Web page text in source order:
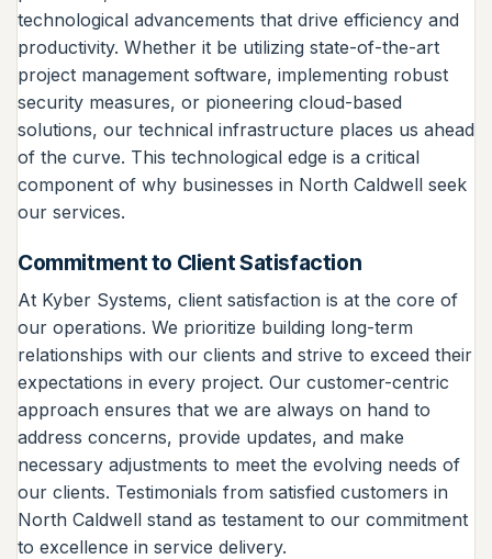
technological advancements that drive efficiency and
productivity. Whether it be utilizing state-of-the-art
project management software, implementing robust
security measures, or pioneering cloud-based
solutions, our technical infrastructure places us ahead
of the curve. This technological edge is a critical
component of why businesses in North Caldwell seek
our services.
Commitment to Client Satisfaction
At Kyber Systems, client satisfaction is at the core of
our operations. We prioritize building long-term
relationships with our clients and strive to exceed their
expectations in every project. Our customer-centric
approach ensures that we are always on hand to
address concerns, provide updates, and make
necessary adjustments to meet the evolving needs of
our clients. Testimonials from satisfied customers in
North Caldwell stand as testament to our commitment
to excellence in service delivery.